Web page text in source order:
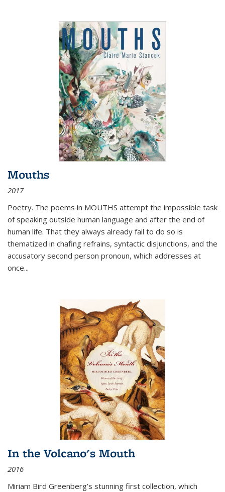
Mouths
2017
Poetry. The poems in MOUTHS attempt the impossible task
of speaking outside human language and after the end of
human life. That they always already fail to do so is
thematized in chafing refrains, syntactic disjunctions, and the
accusatory second person pronoun, which addresses at
once...
In the Volcano's Mouth
2016
Miriam Bird Greenberg’s stunning first collection, which